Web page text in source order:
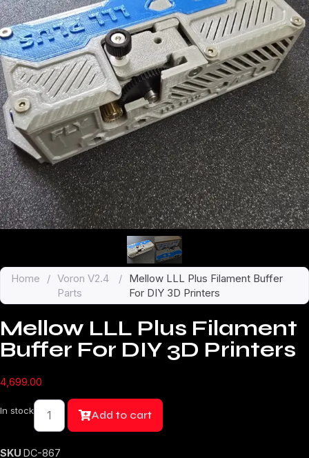
Home / Voron V2.4
Parts
/ Mellow LLL Plus Filament Buffer
For DIY 3D Printers
Mellow LLL Plus Filament
Buffer For DIY 3D Printers
4,699.00
In stock
Mellow
LLL
Plus
Filament
For
Add to cart
SKU DC-867